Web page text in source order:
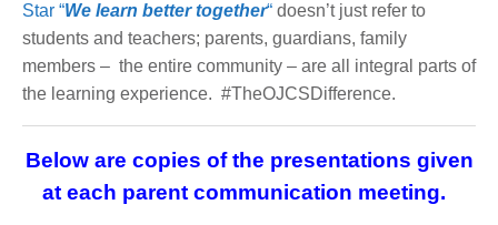
Star “We learn better together“ doesn’t just refer to
students and teachers; parents, guardians, family
members – the entire community – are all integral parts of
the learning experience. #TheOJCSDifference.
Below are copies of the presentations given
at each parent communication meeting.